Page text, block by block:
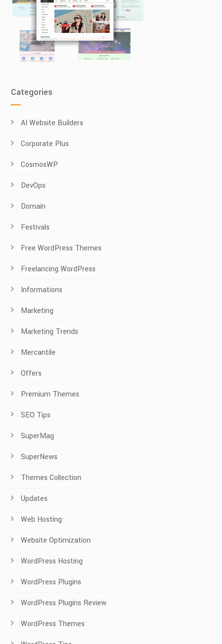
Categories
AI Website Builders
Corporate Plus
CosmosWP
DevOps
Domain
Festivals
Free WordPress Themes
Freelancing WordPress
Informations
Marketing
Marketing Trends
Mercantile
Offers
Premium Themes
SEO Tips
SuperMag
SuperNews
Themes Collection
Updates
Web Hosting
Website Optimization
WordPress Hosting
WordPress Plugins
WordPress Plugins Review
WordPress Themes